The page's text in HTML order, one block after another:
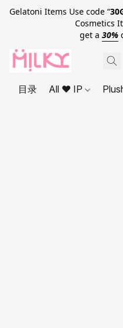
Gelatoni Items Use code “
Cosmetics Items
get a 30%
目录 All ❤ IP